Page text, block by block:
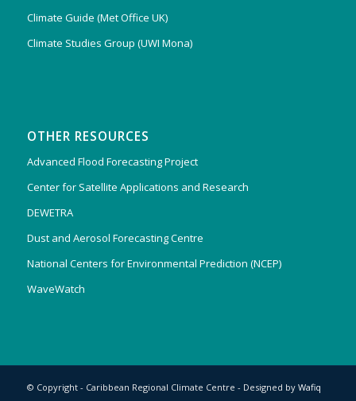
Climate Guide (Met Office UK)
Climate Studies Group (UWI Mona)
OTHER RESOURCES
Advanced Flood Forecasting Project
Center for Satellite Applications and Research
DEWETRA
Dust and Aerosol Forecasting Centre
National Centers for Environmental Prediction (NCEP)
WaveWatch
© Copyright - Caribbean Regional Climate Centre - Designed by Wafiq